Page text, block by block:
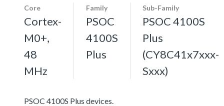
Core
Cortex-
M0+,
48
MHz
Family
PSOC
4100S
Plus
Sub-Family
PSOC 4100S
Plus
(CY8C41x7xxx-
Sxxx)
PSOC 4100S Plus devices.